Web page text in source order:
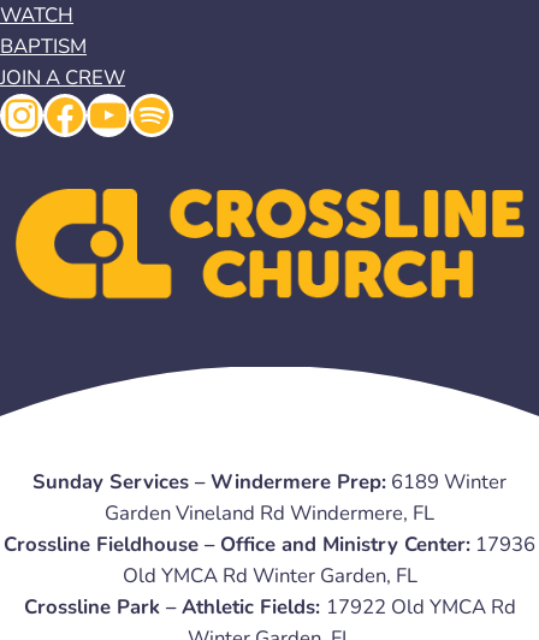
WATCH
BAPTISM
JOIN A CREW
Instagram
Facebook
YouTube
Spotify
Sunday Services – Windermere Prep: 6189 Winter
Garden Vineland Rd Windermere, FL
Crossline Fieldhouse – Office and Ministry Center: 17936
Old YMCA Rd Winter Garden, FL
Crossline Park – Athletic Fields: 17922 Old YMCA Rd